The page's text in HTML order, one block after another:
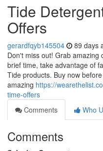
Tide
Offers
gerardfqyb145504 89 days
Don't miss out! Grab
brief time, take advantage of
Tide products. Buy now
amazing https://
time-offers
Comments
Who
Comments